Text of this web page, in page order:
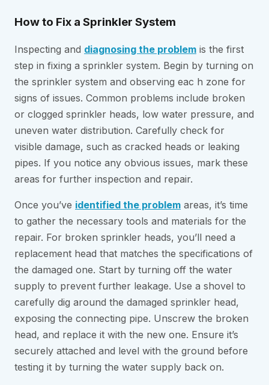
How to Fix a Sprinkler System
Inspecting and diagnosing the problem is the first
step in fixing a sprinkler system. Begin by turning on
the sprinkler system and observing eac h zone for
signs of issues. Common problems include broken
or clogged sprinkler heads, low water pressure, and
uneven water distribution. Carefully check for
visible damage, such as cracked heads or leaking
pipes. If you notice any obvious issues, mark these
areas for further inspection and repair.
Once you’ve identified the problem areas, it’s time
to gather the necessary tools and materials for the
repair. For broken sprinkler heads, you’ll need a
replacement head that matches the specifications of
the damaged one. Start by turning off the water
supply to prevent further leakage. Use a shovel to
carefully dig around the damaged sprinkler head,
exposing the connecting pipe. Unscrew the broken
head, and replace it with the new one. Ensure it’s
securely attached and level with the ground before
testing it by turning the water supply back on.